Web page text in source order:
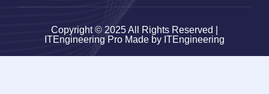
Copyright © 2025 All Rights Reserved |
ITEngineering Pro Made by ITEngineering